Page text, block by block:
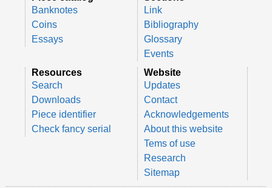
Banknotes
Coins
Essays
Link
Bibliography
Glossary
Events
Resources
Search
Downloads
Piece identifier
Check fancy serial
Website
Updates
Contact
Acknowledgements
About this website
Tems of use
Research
Sitemap